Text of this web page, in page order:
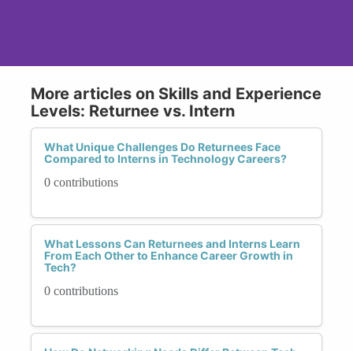
More articles on Skills and Experience
Levels: Returnee vs. Intern
What Unique Challenges Do Returnees Face
Compared to Interns in Technology Careers?
0 contributions
What Lessons Can Returnees and Interns Learn
From Each Other to Enhance Career Growth in
Tech?
0 contributions